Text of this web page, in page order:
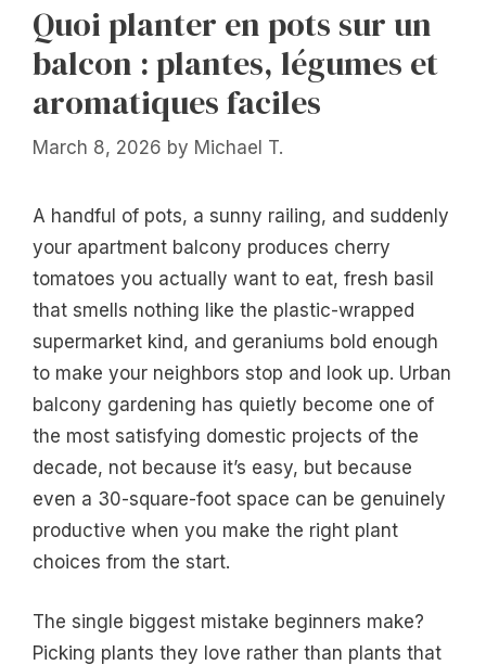
Quoi planter en pots sur un
balcon : plantes, légumes et
aromatiques faciles
March 8, 2026 by Michael T.
A handful of pots, a sunny railing, and suddenly
your apartment balcony produces cherry
tomatoes you actually want to eat, fresh basil
that smells nothing like the plastic-wrapped
supermarket kind, and geraniums bold enough
to make your neighbors stop and look up. Urban
balcony gardening has quietly become one of
the most satisfying domestic projects of the
decade, not because it’s easy, but because
even a 30-square-foot space can be genuinely
productive when you make the right plant
choices from the start.
The single biggest mistake beginners make?
Picking plants they love rather than plants that